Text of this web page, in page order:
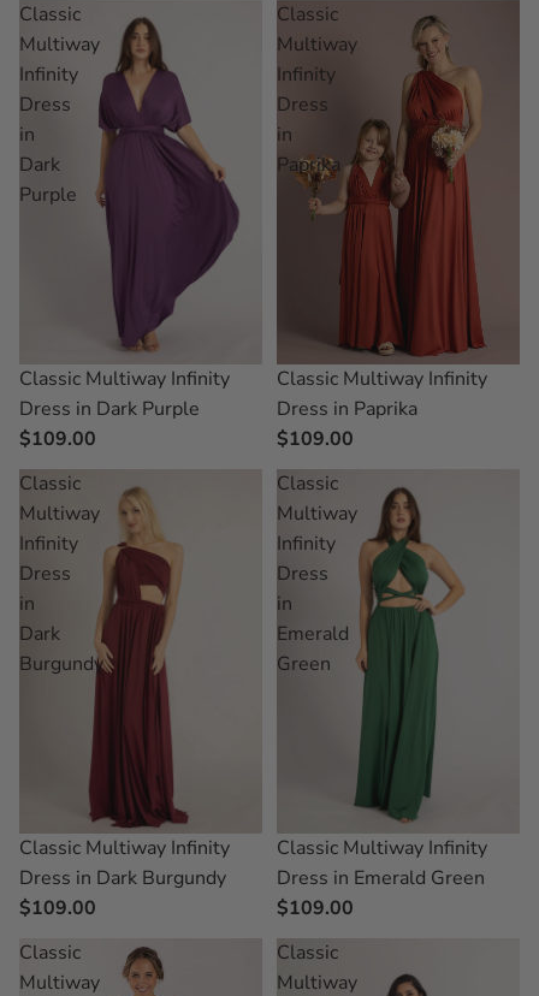
Classic
Multiway
Infinity
Dress
in
Dark
Purple
Classic Multiway Infinity
Dress in Dark Purple
$109.00
Classic
Multiway
Infinity
Dress
in
Paprika
Classic Multiway Infinity
Dress in Paprika
$109.00
Classic
Multiway
Infinity
Dress
in
Dark
Burgundy
Classic Multiway Infinity
Dress in Dark Burgundy
$109.00
Classic
Multiway
Infinity
Dress
in
Emerald
Green
Classic Multiway Infinity
Dress in Emerald Green
$109.00
Classic
Multiway
Classic
Multiway